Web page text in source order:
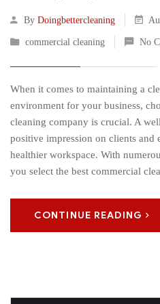
By Doingbettercleaning
commercial cleaning No
When it comes to maintaining a
environment for your business,
cleaning company is crucial. A
positive impression on clients and
healthier workspace. With
you select the best commercial
CONTINUE READING